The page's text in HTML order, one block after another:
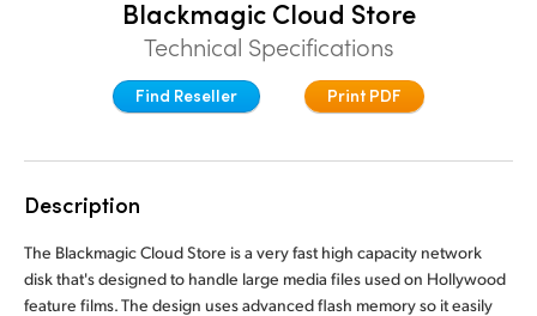
Finland
Italy
Blackmagic Cloud Store
Technical Specifications
Find Reseller Print PDF
Description
The Blackmagic Cloud Store is a very fast high capacity network
disk that's designed to handle large media files used on Hollywood
feature films. The design uses advanced flash memory so it easily